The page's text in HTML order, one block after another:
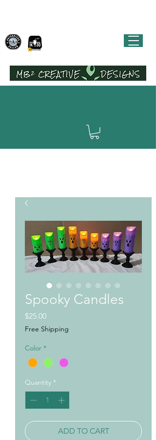
Spooky Candles
$25.00Price
Free Shipping
Color *
Quantity *
ADD TO CART